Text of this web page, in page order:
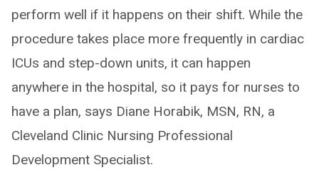
perform well if it happens on their shift. While the
procedure takes place more frequently in cardiac
ICUs and step-down units, it can happen
anywhere in the hospital, so it pays for nurses to
have a plan, says Diane Horabik, MSN, RN, a
Cleveland Clinic Nursing Professional
Development Specialist.